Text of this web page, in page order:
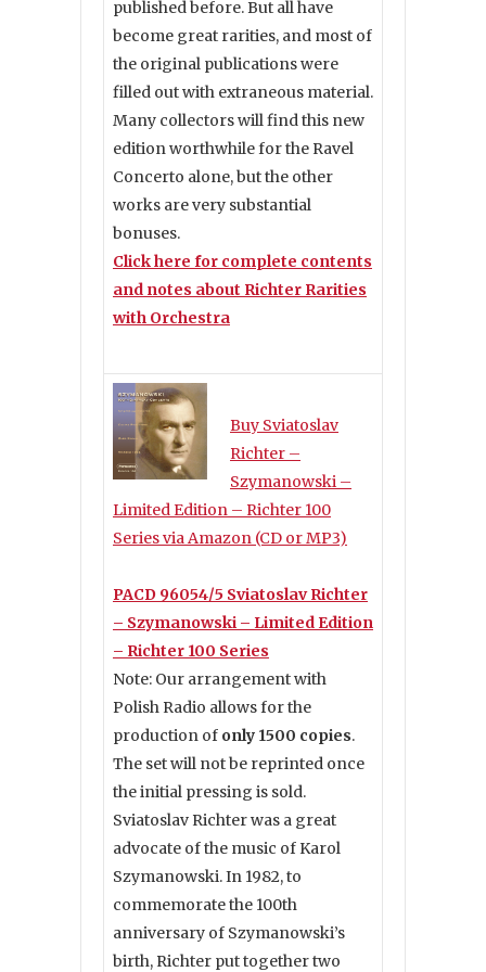
published before. But all have
become great rarities, and most of
the original publications were
filled out with extraneous material.
Many collectors will find this new
edition worthwhile for the Ravel
Concerto alone, but the other
works are very substantial
bonuses.
Click here for complete contents
and notes about Richter Rarities
with Orchestra
Buy Sviatoslav
Richter –
Szymanowski –
Limited Edition – Richter 100
Series via Amazon (CD or MP3)
PACD 96054/5 Sviatoslav Richter
– Szymanowski – Limited Edition
– Richter 100 Series
Note: Our arrangement with
Polish Radio allows for the
production of only 1500 copies.
The set will not be reprinted once
the initial pressing is sold.
Sviatoslav Richter was a great
advocate of the music of Karol
Szymanowski. In 1982, to
commemorate the 100th
anniversary of Szymanowski’s
birth, Richter put together two